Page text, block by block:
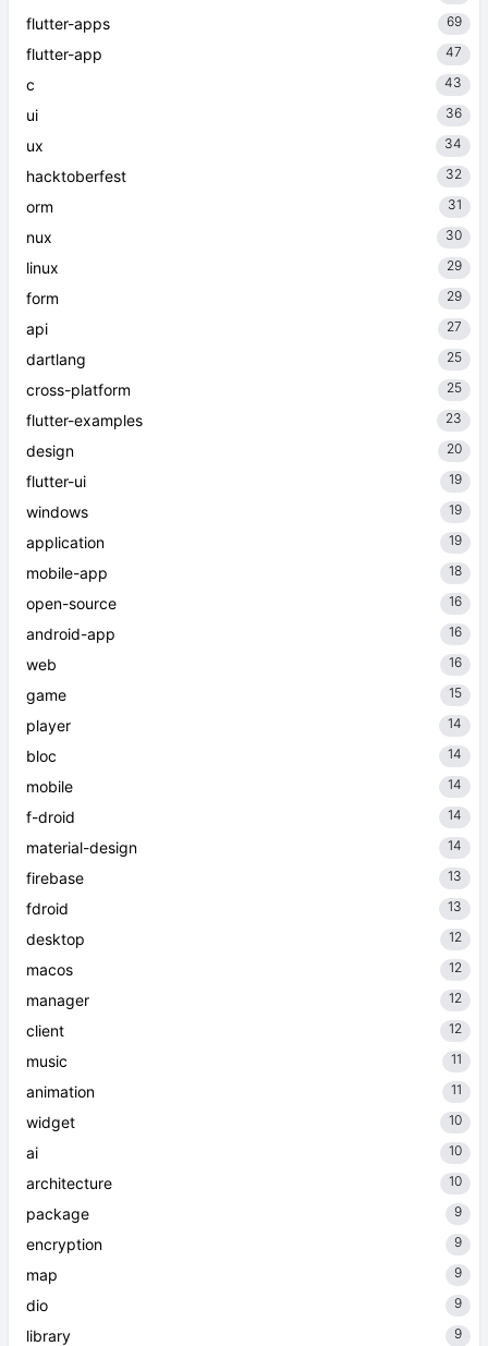
flutter-apps
69
flutter-app 47
c 43
ui 36
ux 34
hacktoberfest 32
orm 31
nux 30
linux 29
form 29
api 27
dartlang 25
cross-platform 25
flutter-examples 23
design 20
flutter-ui 19
windows 19
application 19
mobile-app 18
open-source 16
android-app 16
web 16
game 15
player 14
bloc 14
mobile 14
f-droid 14
material-design 14
firebase 13
fdroid 13
desktop 12
macos 12
manager 12
client 12
music 11
animation 11
widget 10
ai 10
architecture 10
package 9
encryption 9
map 9
dio 9
library 9